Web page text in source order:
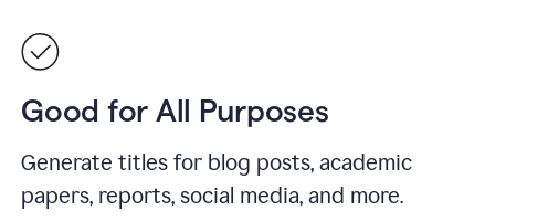
Good for All Purposes
Generate titles for blog posts, academic
papers, reports, social media, and more.